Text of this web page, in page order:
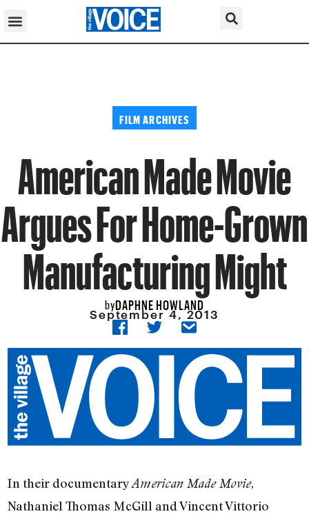
FILM ARCHIVES
American Made Movie
Argues For Home-Grown
Manufacturing Might
byDAPHNE HOWLAND
September 4, 2013
In their documentaryAmerican Made Movie,
Nathaniel Thomas McGill and Vincent Vittorio